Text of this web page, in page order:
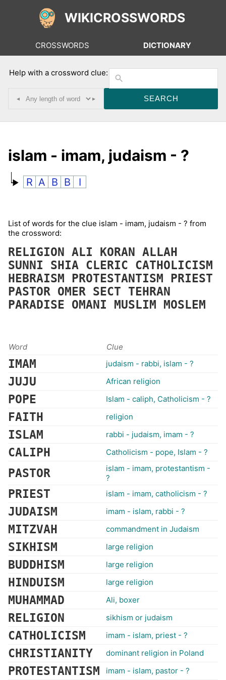
WIKICROSSWORDS
CROSSWORDS DICTIONARY
Help with a crossword clue:
◂ ▸
islam - imam, judaism - ?
R A B B I
List of words for the clue islam - imam, judaism - ? from
the crossword:
RELIGION ALI KORAN ALLAH
SUNNI SHIA CLERIC CATHOLICISM
HEBRAISM PROTESTANTISM PRIEST
PASTOR OMER SECT TEHRAN
PARADISE OMANI MUSLIM MOSLEM
Word Clue
IMAM judaism - rabbi, islam - ?
JUJU African religion
POPE Islam - caliph, Catholicism - ?
FAITH religion
ISLAM rabbi - judaism, imam - ?
CALIPH Catholicism - pope, Islam - ?
PASTOR
islam - imam, protestantism -
?
PRIEST islam - imam, catholicism - ?
JUDAISM imam - islam, rabbi - ?
MITZVAH commandment in Judaism
SIKHISM large religion
BUDDHISM large religion
HINDUISM large religion
MUHAMMAD Ali, boxer
RELIGION sikhism or judaism
CATHOLICISM imam - islam, priest - ?
CHRISTIANITY dominant religion in Poland
PROTESTANTISM imam - islam, pastor - ?